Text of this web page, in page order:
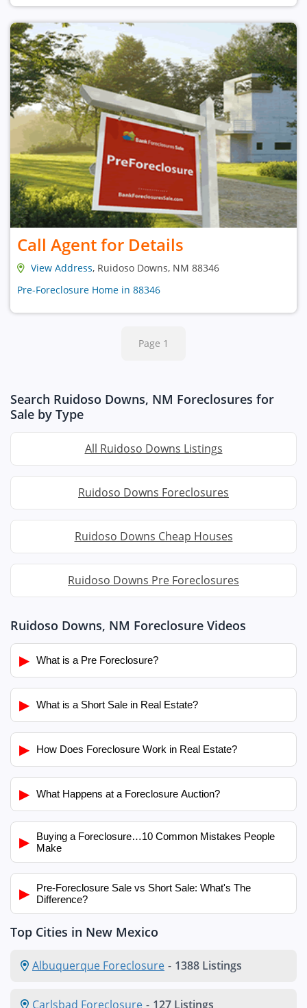
Call Agent for Details
View Address, Ruidoso Downs, NM 88346
Pre-Foreclosure Home in 88346
Page 1
Search Ruidoso Downs, NM Foreclosures for
Sale by Type
All Ruidoso Downs Listings
Ruidoso Downs Foreclosures
Ruidoso Downs Cheap Houses
Ruidoso Downs Pre Foreclosures
Ruidoso Downs, NM Foreclosure Videos
▶ What is a Pre Foreclosure?
▶ What is a Short Sale in Real Estate?
▶ How Does Foreclosure Work in Real Estate?
▶ What Happens at a Foreclosure Auction?
▶
Buying a Foreclosure…10 Common Mistakes People
Make
▶
Pre-Foreclosure Sale vs Short Sale: What's The
Difference?
Top Cities in New Mexico
Albuquerque Foreclosure - 1388 Listings
Carlsbad Foreclosure - 127 Listings